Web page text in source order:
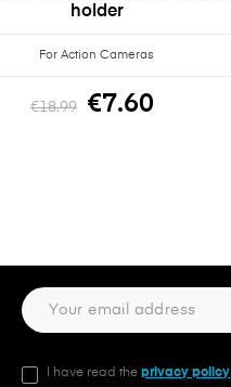
holder
For Action Cameras
€18.99 €7.60
I have read theprivacy policy